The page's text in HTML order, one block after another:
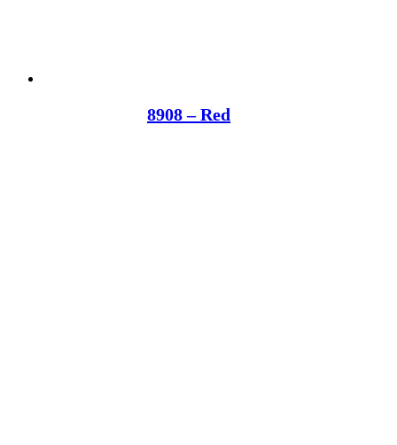
8908 – Red